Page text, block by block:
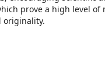
prove a high level
originality.